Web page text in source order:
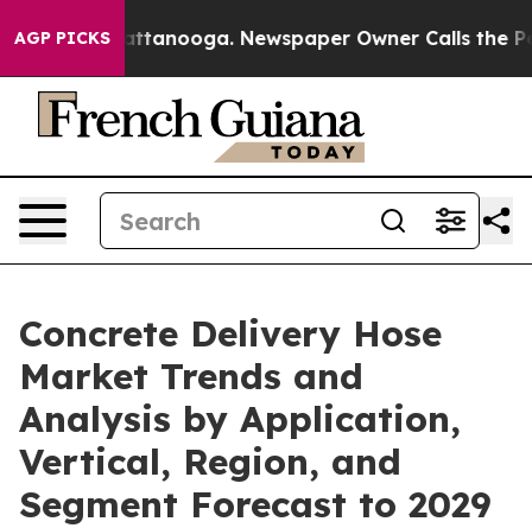
AGP PICKS
in Chattanooga. Newspaper Owner Calls the People
Concrete Delivery Hose
Market Trends and
Analysis by Application,
Vertical, Region, and
Segment Forecast to 2029